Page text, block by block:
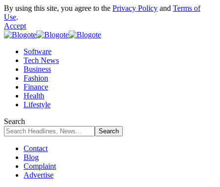
By using this site, you agree to the Privacy Policy and Terms of
Use.
Accept
Software
Tech News
Business
Fashion
Finance
Health
Lifestyle
Search
Contact
Blog
Complaint
Advertise